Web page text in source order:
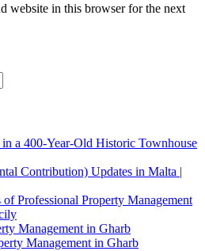
website in this browser for the next
a 400-Year-Old Historic Townhouse
Contribution) Updates in Malta |
of Professional Property Management
Management in Gharb
Management in Gharb